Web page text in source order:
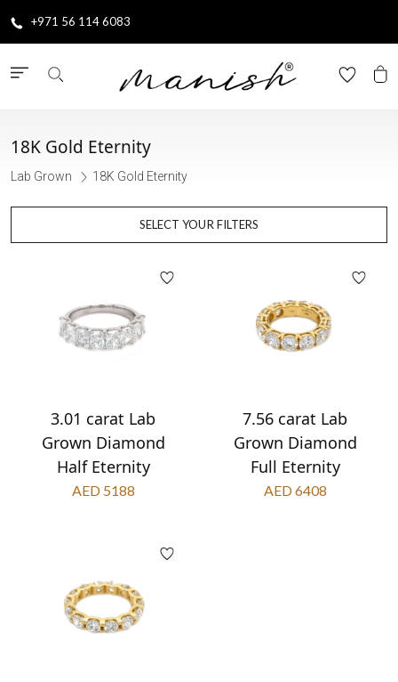
+971 56 114 6083
18K Gold Eternity
Lab Grown 18K Gold Eternity
SELECT YOUR FILTERS
3.01 carat Lab
Grown Diamond
Half Eternity
AED 5188
7.56 carat Lab
Grown Diamond
Full Eternity
AED 6408